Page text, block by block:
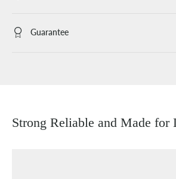
Guarantee
Strong Reliable and Made for